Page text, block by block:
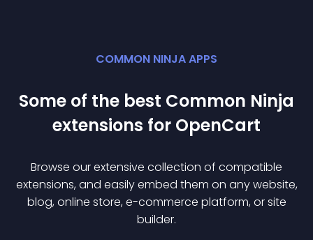
COMMON NINJA APPS
Some of the best Common Ninja
extensions for OpenCart
Browse our extensive collection of compatible
extensions, and easily embed them on any website,
blog, online store, e-commerce platform, or site
builder.